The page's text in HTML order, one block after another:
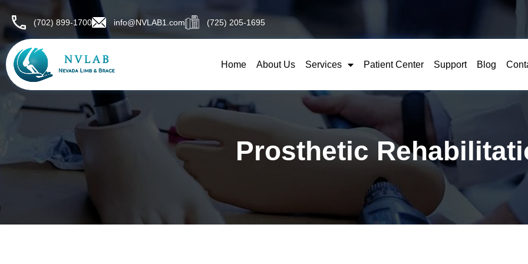
content
(702) 899-1700 info@NVLAB1.com (725) 205-1695
Home About Us Services Patient Center Support Blog
Prosthetic